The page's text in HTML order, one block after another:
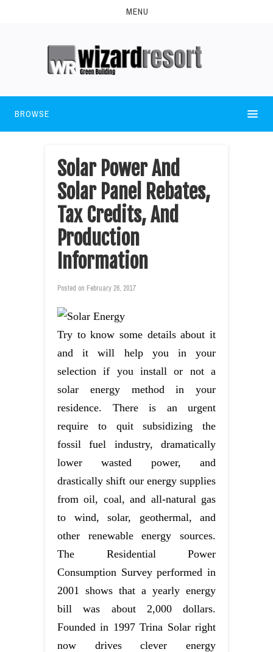
MENU
BROWSE
Solar Power And
Solar Panel Rebates,
Tax Credits, And
Production
Information
Posted on February 26, 2017
Try to know some details about it
and it will help you in your
selection if you install or not a
solar energy method in your
residence. There is an urgent
require to quit subsidizing the
fossil fuel industry, dramatically
lower wasted power, and
drastically shift our energy supplies
from oil, coal, and all-natural gas
to wind, solar, geothermal, and
other renewable energy sources.
The Residential Power
Consumption Survey performed in
2001 shows that a yearly energy
bill was about 2,000 dollars.
Founded in 1997 Trina Solar right
now drives clever energy